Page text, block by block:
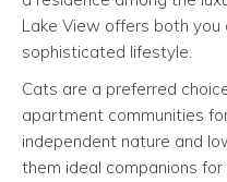
Lake View offers both you
sophisticated lifestyle.
Cats are a preferred
apartment communities
independent nature and
them ideal companions